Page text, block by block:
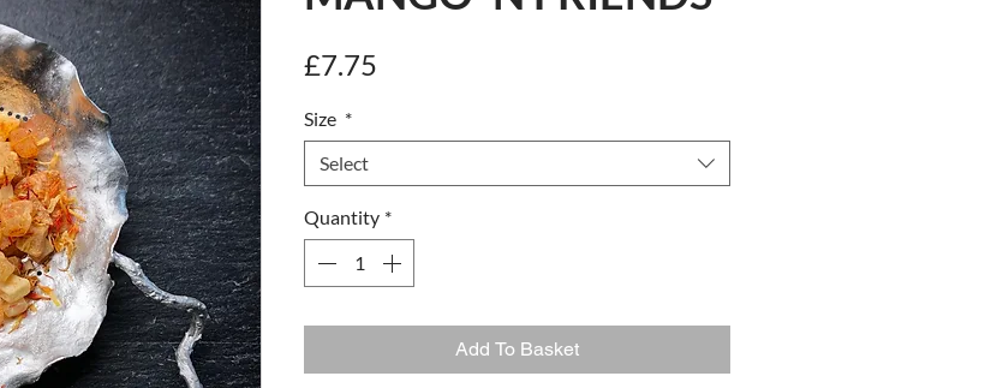
£7.75
Size *
Select
Quantity *
Add To Basket